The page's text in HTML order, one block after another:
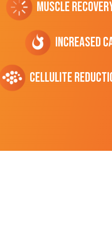
Muscle
Increased
cellulite